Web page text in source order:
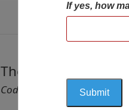
HOME
The Henri Coandă
Cod 1403
If yes, how